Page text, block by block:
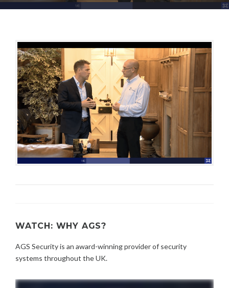
R
T
WATCH: WHY AGS?
AGS Security is an award-winning provider of security
systems throughout the UK.